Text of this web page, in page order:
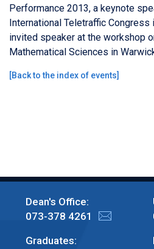
Performance 2013, a keynote
International Teletraffic Congress
invited speaker at the workshop
Mathematical Sciences in
[Back to the index of events]
Dean's Office:
073-378 4261
Graduates: